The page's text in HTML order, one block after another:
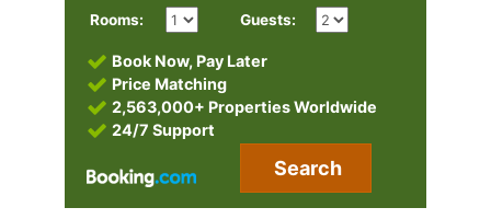
Rooms: Guests:
Book Now, Pay Later
Price Matching
2,563,000+ Properties Worldwide
24/7 Support
Search